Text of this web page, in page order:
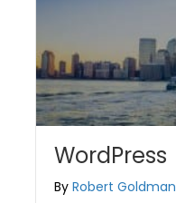
WordPress
By Robert Goldman